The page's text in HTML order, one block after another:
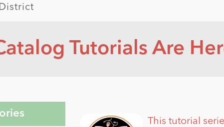
Tutorials Are
This tutorial